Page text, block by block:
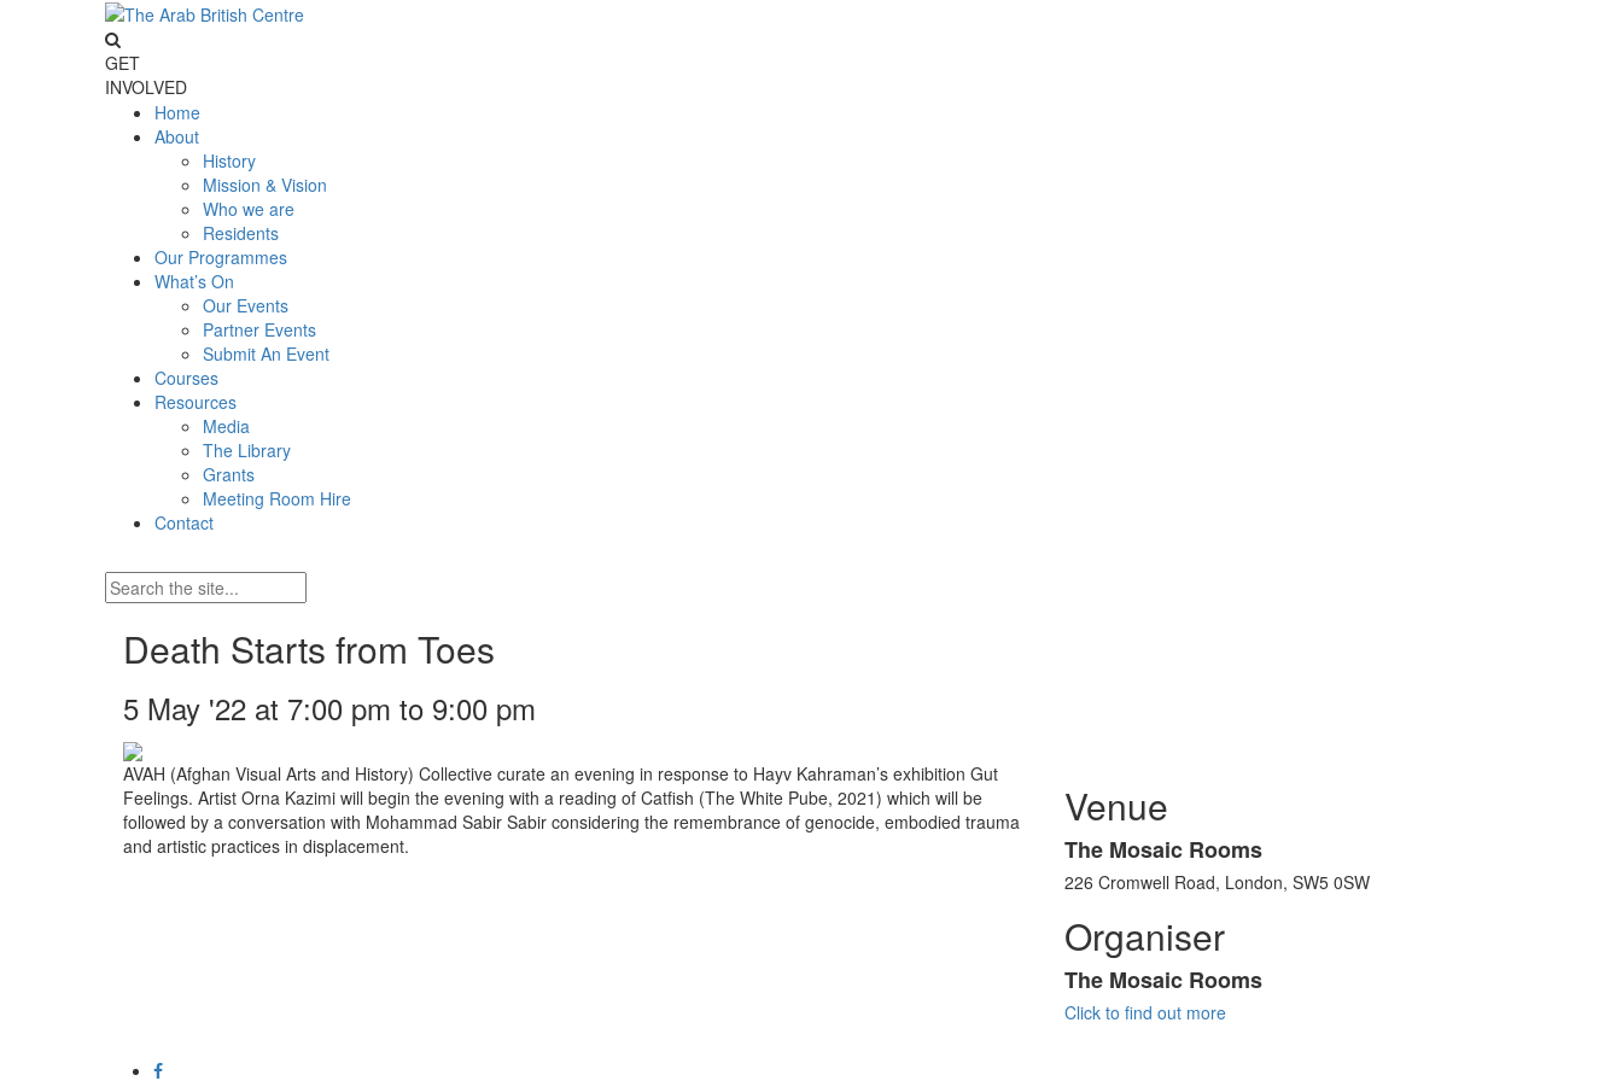
GET
INVOLVED
Home
About
History
Mission & Vision
Who we are
Residents
Our Programmes
What’s On
Our Events
Partner Events
Submit An Event
Courses
Resources
Media
The Library
Grants
Meeting Room Hire
Contact
Death Starts from Toes
5 May '22 at 7:00 pm to 9:00 pm
AVAH (Afghan Visual Arts and History) Collective curate an evening in response to Hayv Kahraman’s exhibition Gut
Feelings. Artist Orna Kazimi will begin the evening with a reading of Catfish (The White Pube, 2021) which will be
followed by a conversation with Mohammad Sabir Sabir considering the remembrance of genocide, embodied trauma
and artistic practices in displacement.
Venue
The Mosaic Rooms
226 Cromwell Road, London, SW5 0SW
Organiser
The Mosaic Rooms
Click to find out more